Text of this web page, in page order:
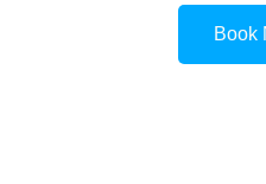
Book